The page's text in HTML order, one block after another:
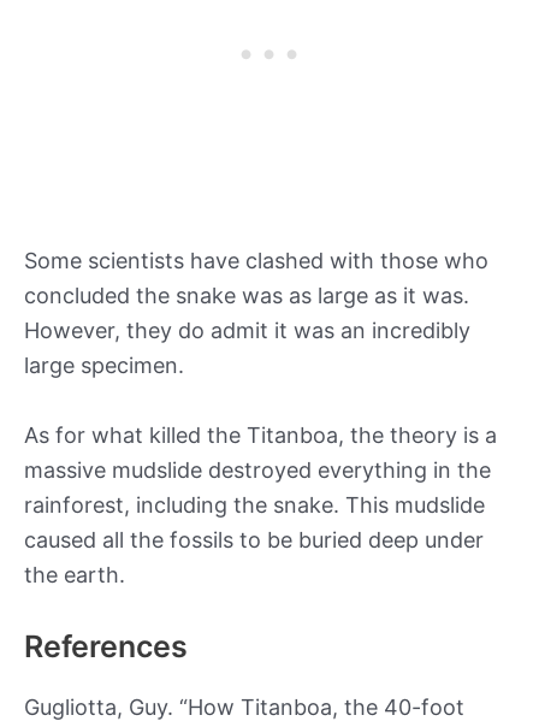
Some scientists have clashed with those who
concluded the snake was as large as it was.
However, they do admit it was an incredibly
large specimen.
As for what killed the Titanboa, the theory is a
massive mudslide destroyed everything in the
rainforest, including the snake. This mudslide
caused all the fossils to be buried deep under
the earth.
References
Gugliotta, Guy. “How Titanboa, the 40-foot